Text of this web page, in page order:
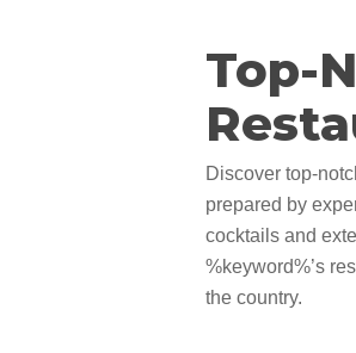
Top-
Discover top-
prepared by
cocktails and
%keyword%’s
the country.